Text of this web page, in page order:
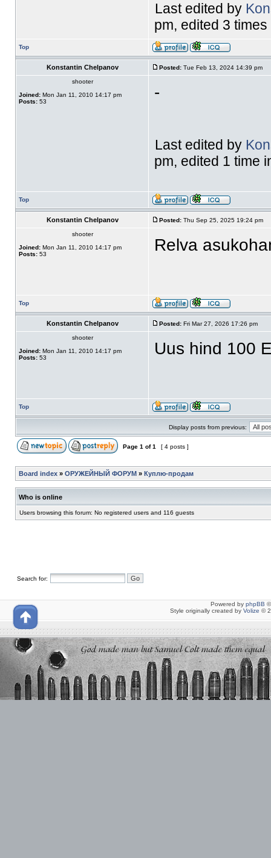
Last edited by
pm, edited 3 times
Top
Konstantin Chelpanov Posted: Tue Feb 13, 2024 14:39 pm
shooter
Joined: Mon Jan 11, 2010 14:17 pm
Posts: 53 -
Last edited by
pm, edited 1 time
Top
Konstantin Chelpanov Posted: Thu Sep 25, 2025 19:24 pm
shooter
Joined: Mon Jan 11, 2010 14:17 pm
Posts: 53 Relva
Top
Konstantin Chelpanov Posted: Fri Mar 27, 2026 17:26 pm
shooter
Joined: Mon Jan 11, 2010 14:17 pm
Posts: 53 Uus hind 100
Top
Display posts from previous:
Page 1 of1 [ 4 posts ]
Board index » ОРУЖЕЙНЫЙ ФОРУМ » Куплю-продам
Who is online
Users browsing this forum: No registered users and 116 guests
Search for:
Powered by phpBB
Style originally created by Volize ©